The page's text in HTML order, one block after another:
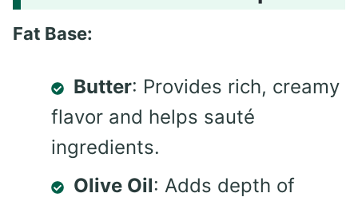
Fat Base:
Butter: Provides rich, creamy
flavor and helps sauté
ingredients.
Olive Oil: Adds depth of